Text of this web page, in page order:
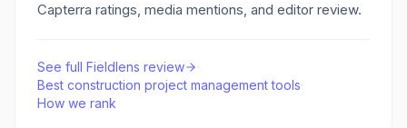
Capterra ratings, media mentions, and editor review.
See full Fieldlens review
·
Best construction project managementtools·
How we rank